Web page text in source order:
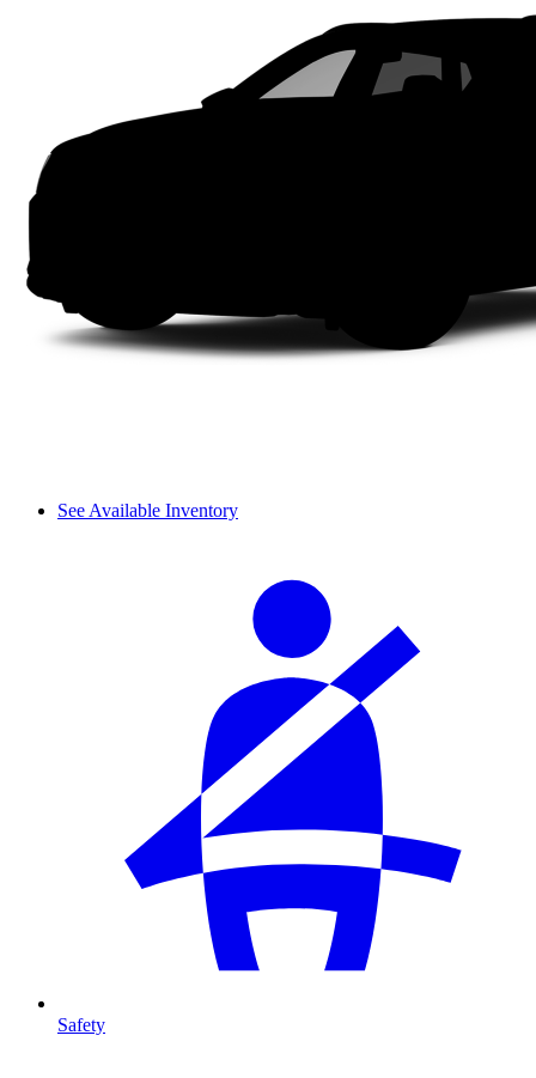
See Available Inventory
Safety